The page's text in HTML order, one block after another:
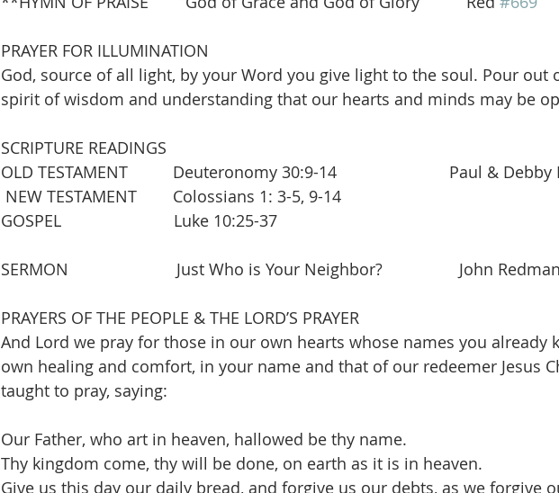
PRAYER FOR ILLUMINATION
God, source of all light, by your Word you give light to the soul. Pour out
spirit of wisdom and understanding that our hearts and minds may be
SCRIPTURE READINGS
OLD TESTAMENT          Deuteronomy 30:9-14                         Paul & Debby
NEW TESTAMENT Colossians 1: 3-5, 9-14
GOSPEL                         Luke 10:25-37
SERMON                        Just Who is Your Neighbor?                 John
PRAYERS OF THE PEOPLE & THE LORD’S PRAYER
And Lord we pray for those in our own hearts whose names you already
own healing and comfort, in your name and that of our redeemer Jesus
taught to pray, saying:
Our Father, who art in heaven, hallowed be thy name.
Thy kingdom come, thy will be done, on earth as it is in heaven.
Give us this day our daily bread, and forgive us our debts, as we forgive